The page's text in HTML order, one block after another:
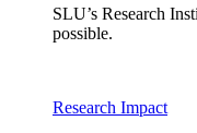
SLU’s Research
possible.
Research Impact